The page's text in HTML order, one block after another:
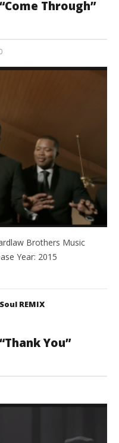
Through”
Brothers Music
Year: 2015
REMIX
You”